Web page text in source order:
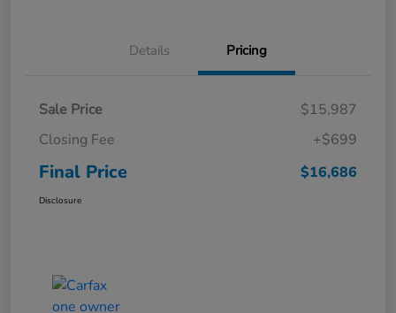
Details Pricing
Sale Price
$15,987
Closing Fee
+$699
Final Price $16,686
Disclosure